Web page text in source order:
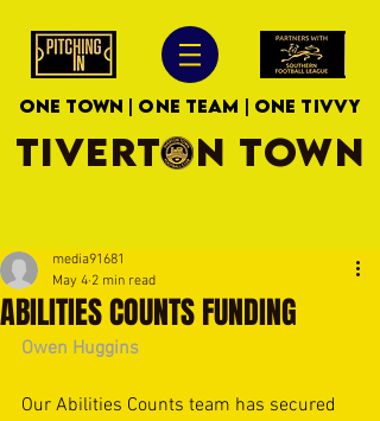
ONE TOWN | ONE TEAM | ONE TIVVY
TIVERTON TOWN
ABILITIES COUNTS FUNDING
media91681
May 4 2 min read
Owen Huggins
Our Abilities Counts team has secured